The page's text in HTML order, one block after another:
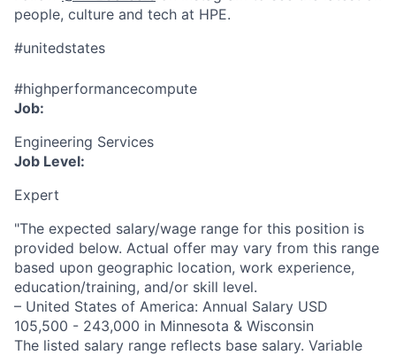
people, culture and tech at HPE.
#unitedstates
#highperformancecompute
Job:
Engineering Services
Job Level:
Expert
"The expected salary/wage range for this position is
provided below. Actual offer may vary from this range
based upon geographic location, work experience,
education/training, and/or skill level.
– United States of America: Annual Salary USD
105,500 - 243,000 in Minnesota & Wisconsin
The listed salary range reflects base salary. Variable